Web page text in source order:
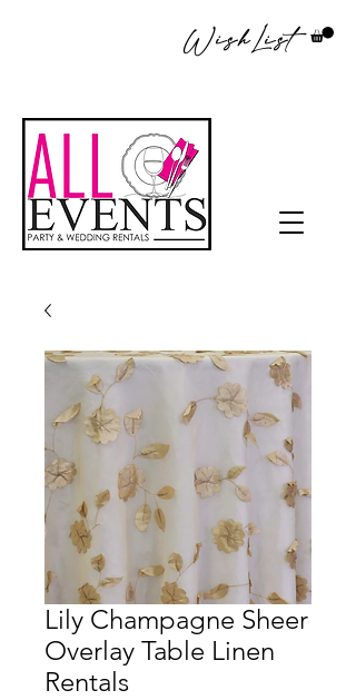
WishList
Lily Champagne Sheer
Overlay Table Linen
Rentals